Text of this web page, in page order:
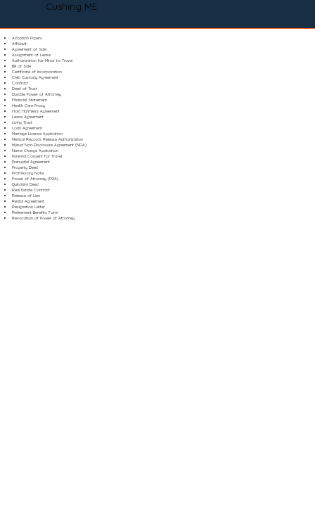
Cushing ME
Adoption Papers
Affidavit
Agreement of Sale
Assignment of Lease
Authorization for Minor to Travel
Bill of Sale
Certificate of Incorporation
Child Custody Agreement
Contract
Deed of Trust
Durable Power of Attorney
Financial Statement
Health Care Proxy
Hold Harmless Agreement
Lease Agreement
Living Trust
Loan Agreement
Marriage License Application
Medical Records Release Authorization
Mutual Non-Disclosure Agreement (NDA)
Name Change Application
Parental Consent for Travel
Prenuptial Agreement
Property Deed
Promissory Note
Power of Attorney (POA)
Quitclaim Deed
Real Estate Contract
Release of Lien
Rental Agreement
Resignation Letter
Retirement Benefits Form
Revocation of Power of Attorney